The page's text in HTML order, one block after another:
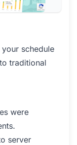
schedule
traditional
were
server